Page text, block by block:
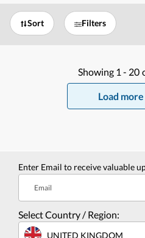
Sort Filters
Showing 1 - 20
Load
Enter Email to receive valuable
Email
Select Country / Region:
UNITED KINGDOM